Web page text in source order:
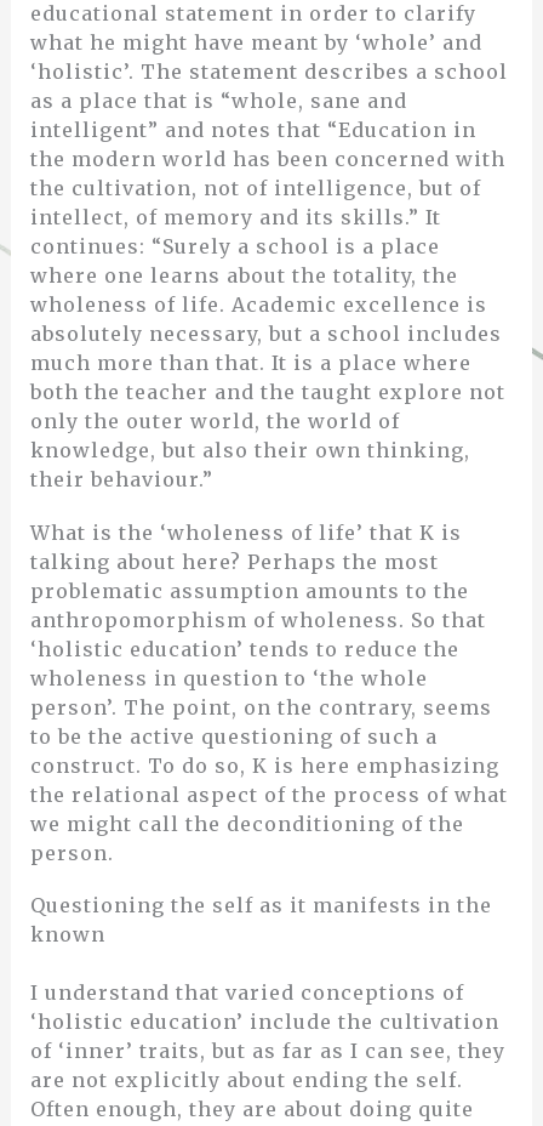
educational statement in order to clarify
what he might have meant by ‘whole’ and
‘holistic’. The statement describes a school
as a place that is “whole, sane and
intelligent” and notes that “Education in
the modern world has been concerned with
the cultivation, not of intelligence, but of
intellect, of memory and its skills.” It
continues: “Surely a school is a place
where one learns about the totality, the
wholeness of life. Academic excellence is
absolutely necessary, but a school includes
much more than that. It is a place where
both the teacher and the taught explore not
only the outer world, the world of
knowledge, but also their own thinking,
their behaviour.”
What is the ‘wholeness of life’ that K is
talking about here? Perhaps the most
problematic assumption amounts to the
anthropomorphism of wholeness. So that
‘holistic education’ tends to reduce the
wholeness in question to ‘the whole
person’. The point, on the contrary, seems
to be the active questioning of such a
construct. To do so, K is here emphasizing
the relational aspect of the process of what
we might call the deconditioning of the
person.
Questioning the self as it manifests in the
known
I understand that varied conceptions of
‘holistic education’ include the cultivation
of ‘inner’ traits, but as far as I can see, they
are not explicitly about ending the self.
Often enough, they are about doing quite